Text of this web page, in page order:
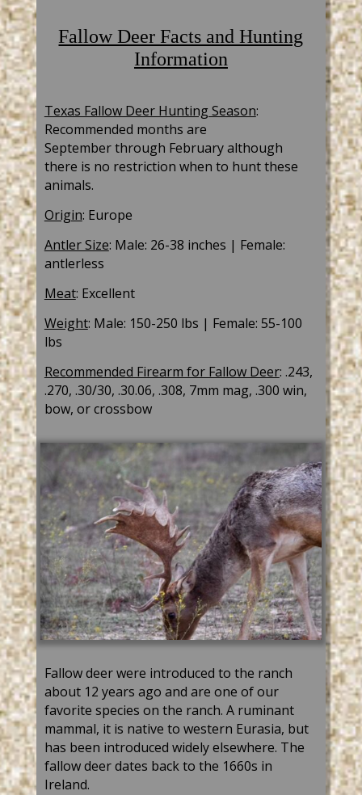
Fallow Deer Facts and Hunting
Information
Texas Fallow Deer Hunting Season:
Recommended months are
Septemberthrough February although
there is no restriction when to hunt these
animals.
Origin: Europe
Antler Size: Male: 26-38 inches | Female:
antlerless
Meat: Excellent
Weight: Male: 150-250 lbs | Female: 55-100
lbs
Recommended Firearm for Fallow Deer: .243,
.270, .30/30, .30.06, .308, 7mm mag, .300 win,
bow, or crossbow
Fallow deer were introduced to the ranch
about 12 years ago and are one of our
favorite species on the ranch. A ruminant
mammal, it is native to western Eurasia, but
has been introduced widely elsewhere. The
fallow deerdates back to the 1660s in
Ireland.